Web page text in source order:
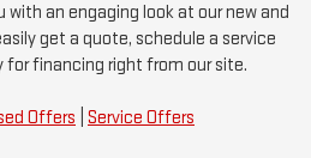
an engaging look at our new and
get a quote, schedule a service
for financing right from our site.
Offers Service Offers